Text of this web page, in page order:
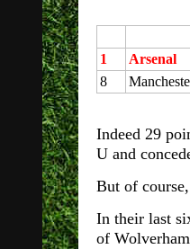
1
Arsenal
8
Indeed 29
U and
But of
In their last
of